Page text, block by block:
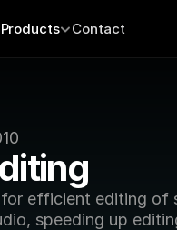
efficient editing of
speeding up
Products Contact